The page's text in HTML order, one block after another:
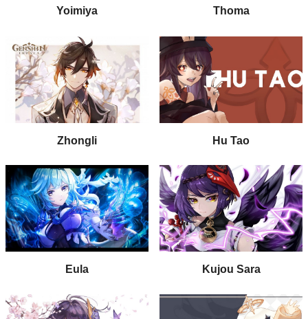
Yoimiya Thoma
Zhongli Hu Tao
Eula Kujou Sara